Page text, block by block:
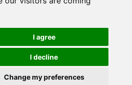
I agree
I decline
Change my preferences
Software Engineering GmbH. Proudly
made in
.